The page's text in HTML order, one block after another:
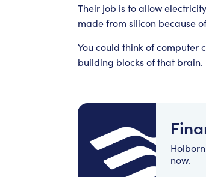
Their job is to allow
made from silicon because
You could think of computer
building blocks of that brain.
now.